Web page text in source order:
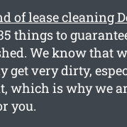
of lease cleaning
things to
We know that
get very dirty,
which is why we
you.